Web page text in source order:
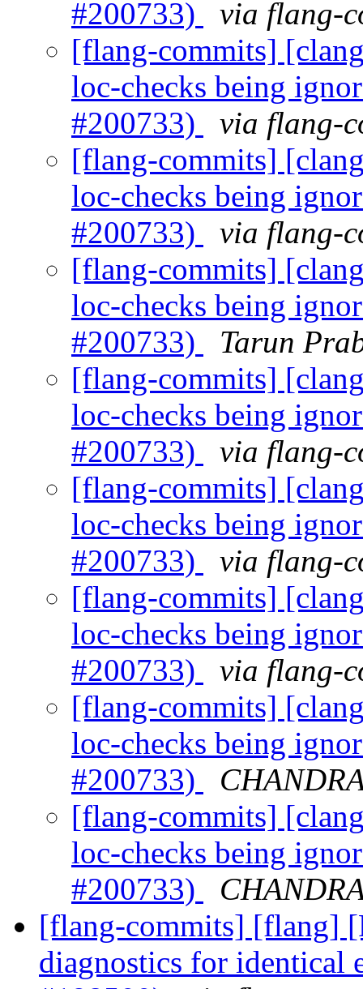
#200733)
via flang-
[flang-commits]
loc-checks being
#200733)
via flang-
[flang-commits]
loc-checks being
#200733)
via flang-
[flang-commits]
loc-checks being
#200733)
Tarun
[flang-commits]
loc-checks being
#200733)
via flang-
[flang-commits]
loc-checks being
#200733)
via flang-
[flang-commits]
loc-checks being
#200733)
via flang-
[flang-commits]
loc-checks being
#200733)
[flang-commits]
loc-checks being
#200733)
[flang-commits] [flang]
diagnostics for identical